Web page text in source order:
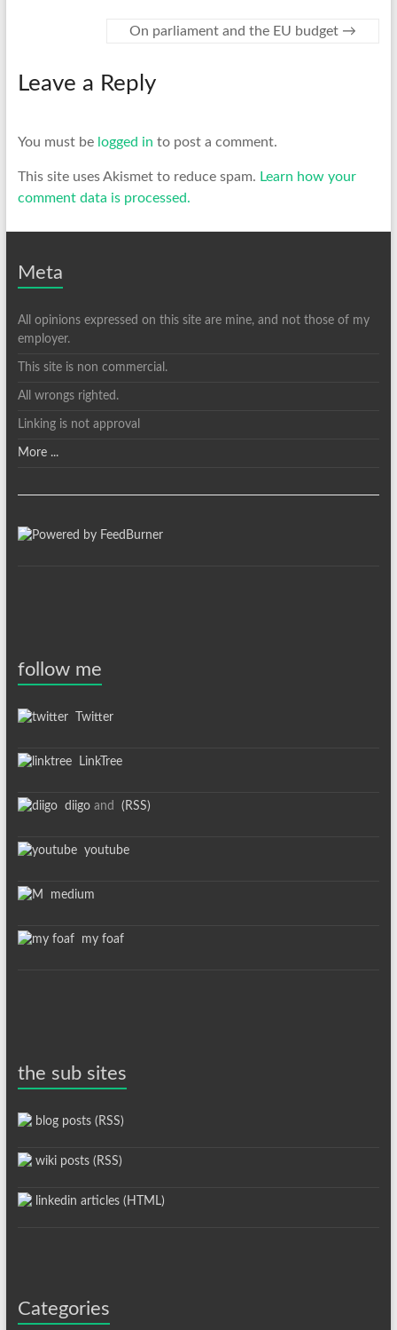
On parliament and the EU budget →
Leave a Reply
You must be logged in to post a comment.
This site uses Akismet to reduce spam. Learn how your
comment data is processed.
Meta
All opinions expressed on this site are mine, and not those of my
employer.
This site is non commercial.
All wrongs righted.
Linking is not approval
More ...
follow me
Twitter
LinkTree
diigoand (RSS)
youtube
medium
my foaf
the sub sites
blog posts (RSS)
wiki posts (RSS)
linkedin articles (HTML)
Categories